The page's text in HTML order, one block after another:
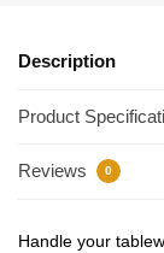
Description
Product
Reviews 0
Handle your